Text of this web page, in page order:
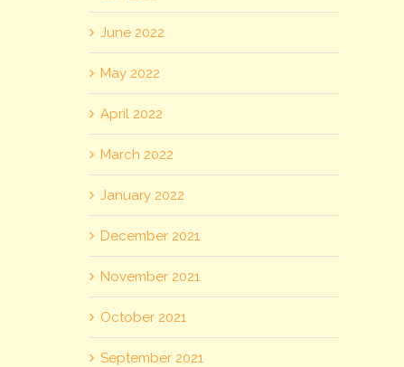
June 2022
May 2022
April 2022
March 2022
January 2022
December 2021
November 2021
October 2021
September 2021